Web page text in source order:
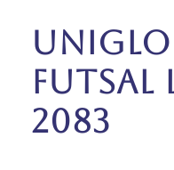
Futsal
2083